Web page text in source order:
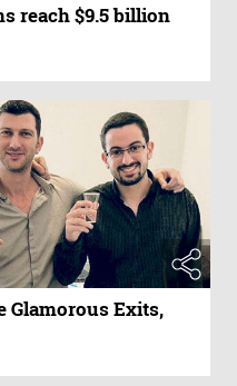
reach $9.5 billion
Glamorous Exits,